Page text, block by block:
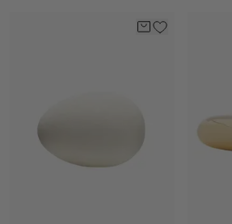
Select Select